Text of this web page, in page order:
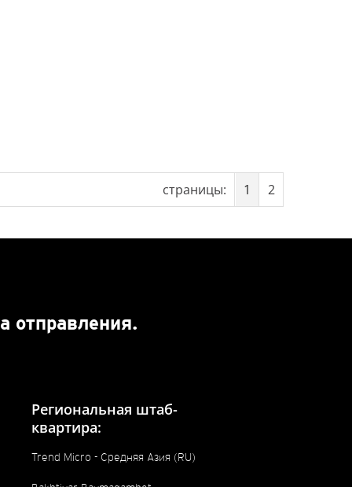
страницы: 1 2
отправления.
Региональная штаб-
квартира:
Trend Micro - Средняя Азия (RU)